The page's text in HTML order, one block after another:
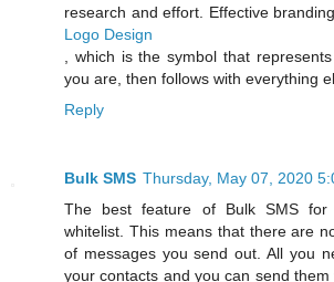
research and effort. Effective
Logo Design
, which is the symbol that
you are, then follows with everything
Reply
Bulk SMS Thursday, May 07, 2020
The best feature of Bulk SMS for
whitelist. This means that there are
of messages you send out. All you
your contacts and you can send